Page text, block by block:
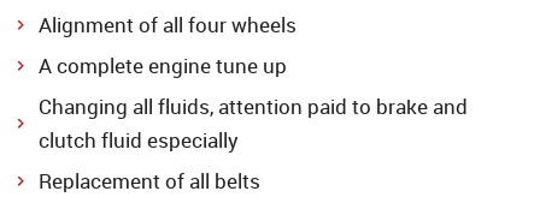
Alignment of all four wheels
A complete engine tune up
Changing all fluids, attention paid to brake and
clutch fluid especially
Replacement of all belts